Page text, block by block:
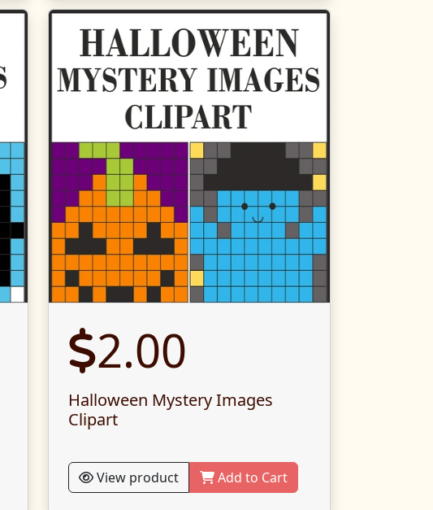
2.00
Halloween Mystery Images
Clipart
View product Add to Cart